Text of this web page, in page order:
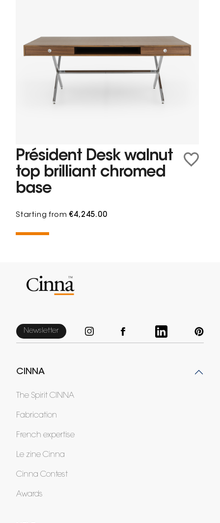
Président Desk walnut
top brilliant chromed
base
Starting from€4,245.00
Newsletter
CINNA
The Spirit CINNA
Fabrication
French expertise
Le zine Cinna
Cinna Contest
Awards